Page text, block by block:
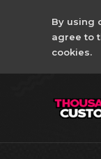
By using
agree to
cookies.